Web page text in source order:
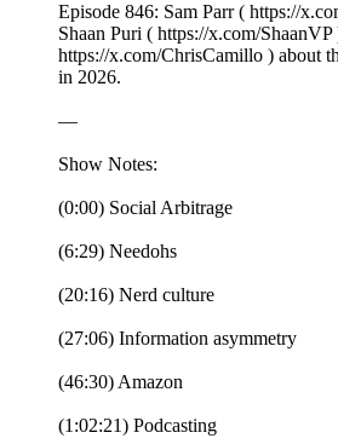
Episode 846: Sam Parr ( https://
Shaan Puri ( https://x.com/
https://x.com/ChrisCamillo ) about
in 2026.
—
Show Notes:
(0:00) Social Arbitrage
(6:29) Needohs
(20:16) Nerd culture
(27:06) Information asymmetry
(46:30) Amazon
(1:02:21) Podcasting